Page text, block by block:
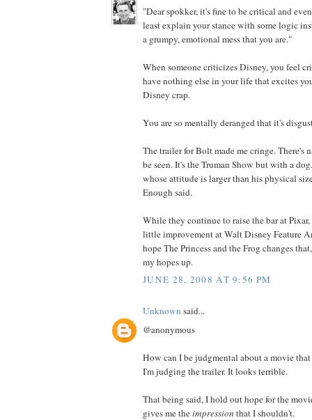
"Dear spokker, it's fine to be critical and
least explain your stance with some logic
a grumpy, emotional mess that you are."
When someone criticizes Disney, you feel
have nothing else in your life that excites
Disney crap.
You are so mentally deranged that it's
The trailer for Bolt made me cringe. There's
be seen. It's the Truman Show but with a
whose attitude is larger than his physical
Enough said.
While they continue to raise the bar at Pixar,
little improvement at Walt Disney Feature
hope The Princess and the Frog changes
my hopes up.
JUNE 28, 2008 AT 9:56 PM
Unknown said...
@anonymous
How can I be judgmental about a movie that
I'm judging the trailer. It looks terrible.
That being said, I hold out hope for the
gives me theimpression that I shouldn't.